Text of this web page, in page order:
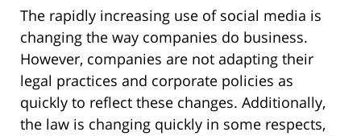
The rapidly increasing use of social media is
changing the way companies do business.
However, companies are not adapting their
legal practices and corporate policies as
quickly to reflect these changes. Additionally,
the law is changing quickly in some respects,